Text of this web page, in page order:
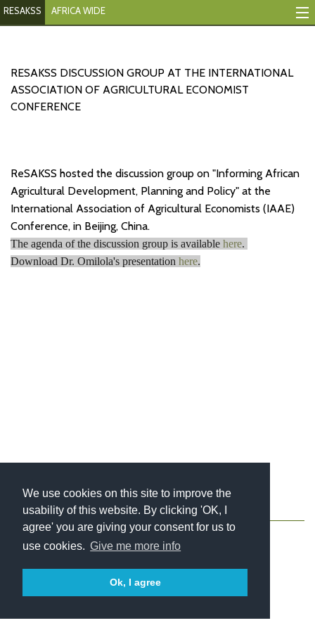
We use cookies on this site to improve the
usability of this website. By clicking 'OK, I
agree' you are giving your consent for us to
use cookies. Give me more info
Ok, I agree
RESAKSS AFRICA WIDE
Monitoring Progress
Mutual Accountability
Events
RESAKSS
AFRICA WIDE
RESAKSS DISCUSSION GROUP AT THE INTERNATIONAL
ASSOCIATION OF AGRICULTURAL ECONOMIST
CONFERENCE
ReSAKSS hosted the discussion group on "Informing African
Agricultural Development, Planning and Policy" at the
International Association of Agricultural Economists (IAAE)
Conference, in Beijing, China.
The agenda of the discussion group is available here.
Download Dr. Omilola's presentation here.
AboutContactBlog Newsletter